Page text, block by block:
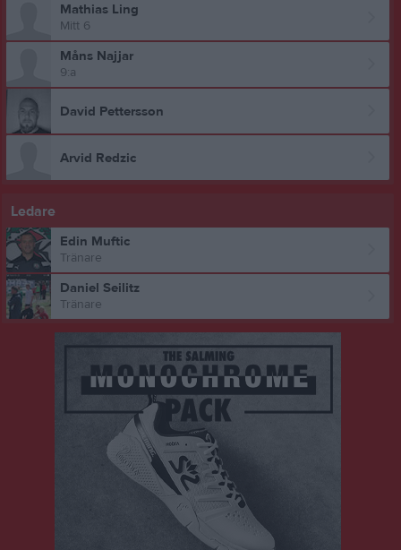
Mathias Ling
Mitt 6
Måns Najjar
9:a
David Pettersson
Arvid Redzic
Ledare
Edin Muftic
Tränare
Daniel Seilitz
Tränare